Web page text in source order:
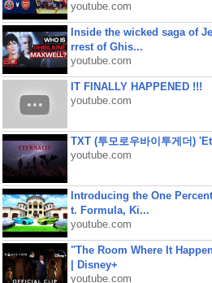
youtube.com
Inside the wicked saga of
rrest of Ghis...
youtube.com
IT FINALLY HAPPENED !!!
youtube.com
TXT (투모로우바이투게더)
youtube.com
Introducing the One
t. Formula, Ki...
youtube.com
"The Room Where It
| Disney+
youtube.com